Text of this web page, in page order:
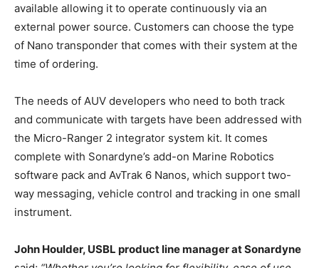
available allowing it to operate continuously via an
external power source. Customers can choose the type
of Nano transponder that comes with their system at the
time of ordering.
The needs of AUV developers who need to both track
and communicate with targets have been addressed with
the Micro-Ranger 2 integrator system kit. It comes
complete with Sonardyne’s add-on Marine Robotics
software pack and AvTrak 6 Nanos, which support two-
way messaging, vehicle control and tracking in one small
instrument.
John Houlder, USBL product line manager at Sonardyne